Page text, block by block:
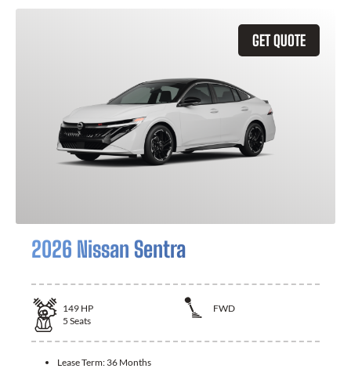
GET QUOTE
2026 Nissan Sentra
149 HP
FWD
5 Seats
Lease Term: 36 Months